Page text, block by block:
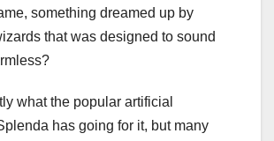
something dreamed up by
that was designed to sound
what the popular artificial
has going for it, but many